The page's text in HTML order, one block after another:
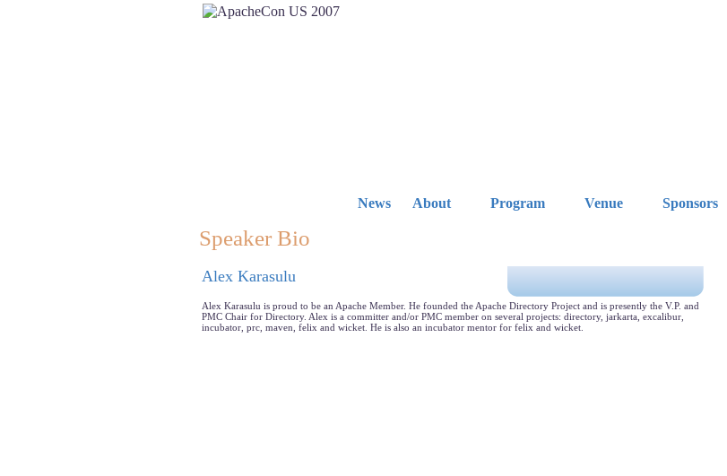
News About Program Venue Sponsors
Speaker Bio
Alex Karasulu
Alex Karasulu is proud to be an Apache Member. He founded the Apache Directory Project and is presently the V.P. and
PMC Chair for Directory. Alex is a committer and/or PMC member on several projects: directory, jarkarta, excalibur,
incubator, prc, maven, felix and wicket. He is also an incubator mentor for felix and wicket.